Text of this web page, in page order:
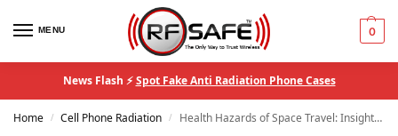
MENU 0
News Flash ⚡Spot Fake Anti Radiation Phone Cases
Home / Cell Phone Radiation / Health Hazards of Space Travel: Insights from Quantum Biology